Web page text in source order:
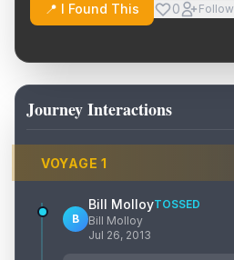
📍 I Found This
0 Follow
Journey Interactions
VOYAGE 1
B
Bill MolloyTOSSED
Bill Molloy
Jul 26, 2013